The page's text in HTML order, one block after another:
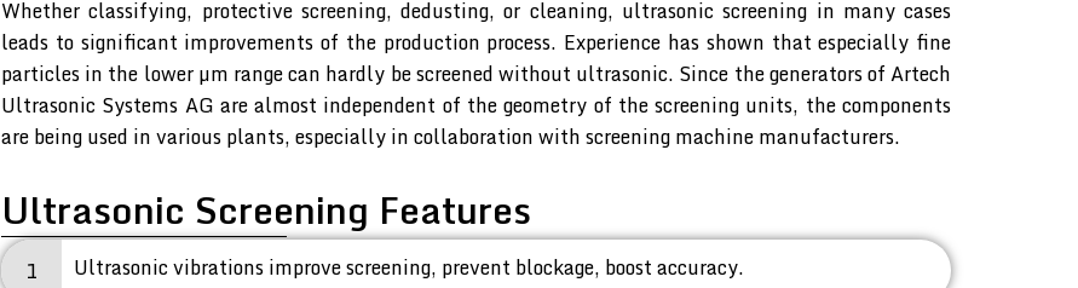
Whether classifying, protective screening, dedusting, or cleaning, ultrasonic screening in many cases
leads to significant improvements of the production process. Experience has shown that especially fine
particles in the lower µm range can hardly be screened without ultrasonic. Since the generators of Artech
Ultrasonic Systems AG are almost independent of the geometry of the screening units, the components
are being used in various plants, especially in collaboration with screening machine manufacturers.
Ultrasonic Screening Features
1 Ultrasonic vibrations improve screening, prevent blockage, boost accuracy.